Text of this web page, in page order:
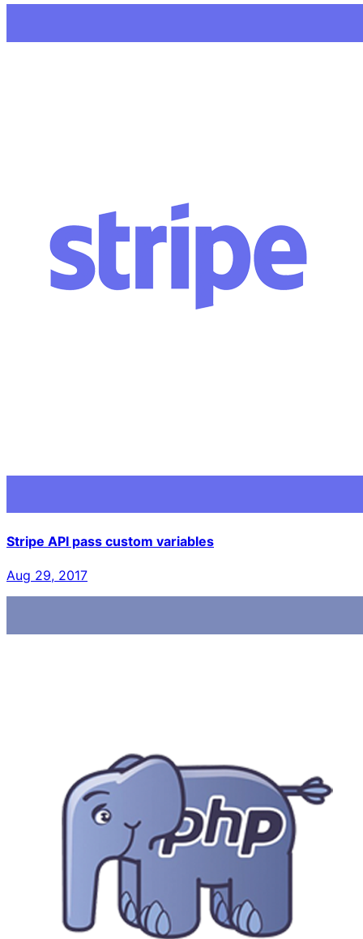
Stripe API pass custom variables
Aug 29, 2017